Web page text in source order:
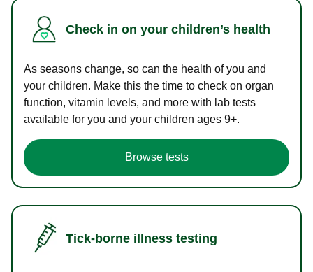
Check in on your children’s health
As seasons change, so can the health of you and
your children. Make this the time to check on organ
function, vitamin levels, and more with lab tests
available for you and your children ages 9+.
Browse tests
Tick-borne illness testing